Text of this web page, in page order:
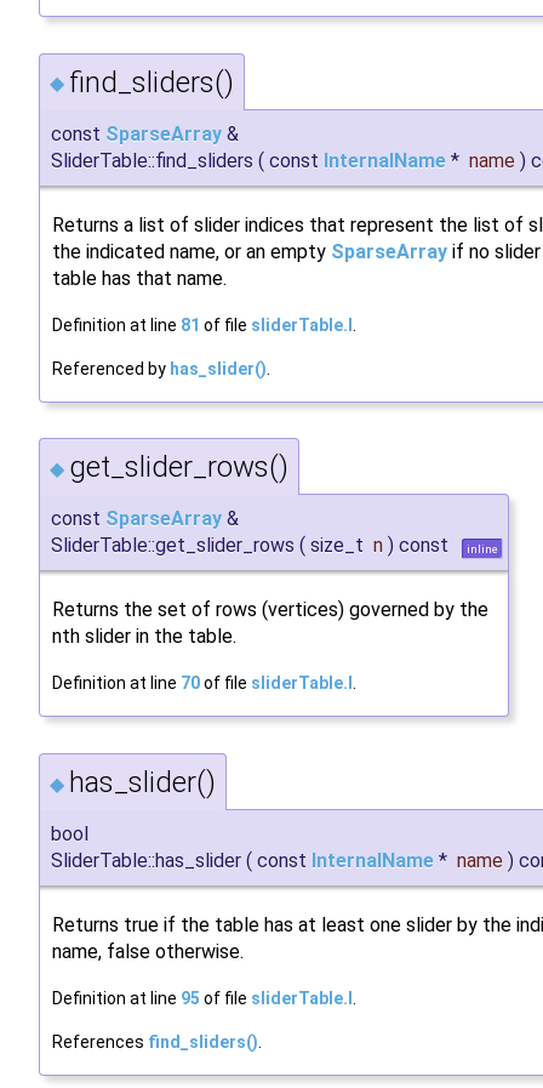
◆ find_sliders()
const SparseArray &
SliderTable::find_sliders ( const InternalName * name )
Returns a list of slider indices that represent the list of
the indicated name, or an empty SparseArray if no
table has that name.
Definition at line 81 of file sliderTable.I
Referenced by has_slider()
◆ get_slider_rows()
const SparseArray &
SliderTable::get_slider_rows ( size_t n ) const inline
Returns the set of rows (vertices) governed by the
nth slider in the table.
Definition at line 70of file sliderTable.I .
◆ has_slider()
bool
SliderTable::has_slider ( const InternalName * name )
Returns true if the table has at least one slider by the
name, false otherwise.
Definition at line 95 of file sliderTable.I .
References find_sliders().